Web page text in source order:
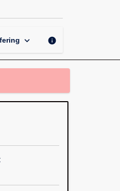
keyboard_arrow_down info